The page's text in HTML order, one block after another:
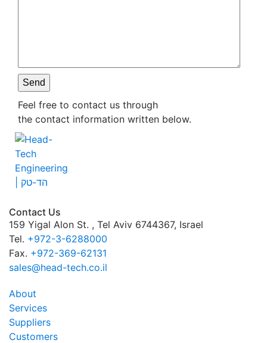
Please leave this field empty.
Feel free to contact us through
the contact information written below.
Contact Us
159 Yigal Alon St. , Tel Aviv 6744367, Israel
Tel. +972-3-6288000
Fax. +972-369-62131
sales@head-tech.co.il
About
Services
Suppliers
Customers